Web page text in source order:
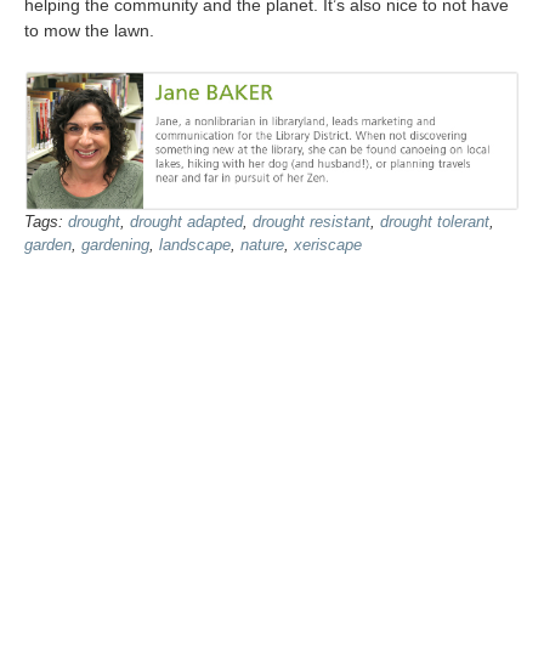
helping the community and the planet. It’s also nice to not have
to mow the lawn.
Tags: drought, drought adapted, drought resistant, drought tolerant,
garden, gardening, landscape, nature,xeriscape